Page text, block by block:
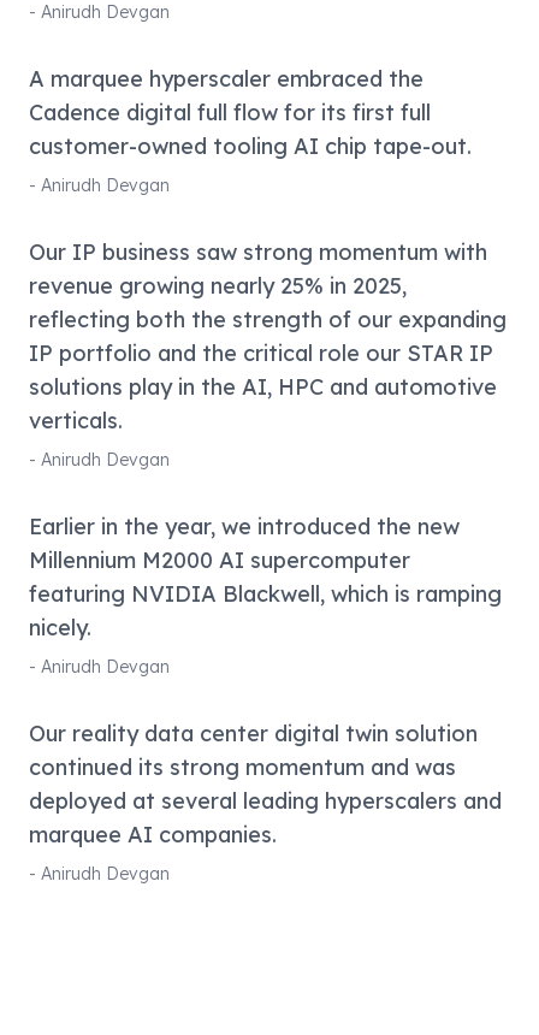
- Anirudh Devgan
A marquee hyperscaler embraced the
Cadence digital full flow for its first full
customer-owned tooling AI chip tape-out.
- Anirudh Devgan
Our IP business saw strong momentum with
revenue growing nearly 25% in 2025,
reflecting both the strength of our expanding
IP portfolio and the critical role our STAR IP
solutions play in the AI, HPC and automotive
verticals.
- Anirudh Devgan
Earlier in the year, we introduced the new
Millennium M2000 AI supercomputer
featuring NVIDIA Blackwell, which is ramping
nicely.
- Anirudh Devgan
Our reality data center digital twin solution
continued its strong momentum and was
deployed at several leading hyperscalers and
marquee AI companies.
- Anirudh Devgan